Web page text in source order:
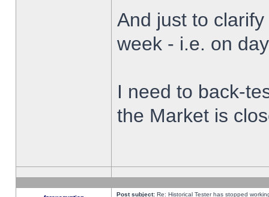
And just to
week - i.e. on
I need to back-
the Market is
Post subject: Re: Historical Tester has stopped